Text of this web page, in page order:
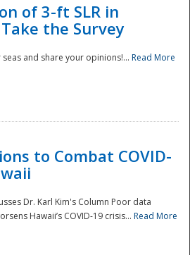
of 3-ft SLR in
the Survey
seas and share your opinions!... Read More
to Combat COVID-
Dr. Karl Kim's Column Poor data
Hawaii’s COVID-19 crisis... Read More